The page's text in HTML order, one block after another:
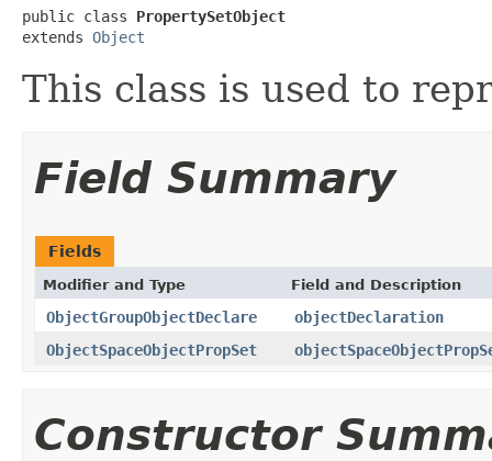
public class PropertySetObject
extends Object
This class is used to
Field Summary
Fields
Modifier and Type Field and Description
ObjectGroupObjectDeclare
objectDeclaration
ObjectSpaceObjectPropSet
Constructor